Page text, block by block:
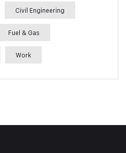
Civil Engineering
Fuel & Gas
Work